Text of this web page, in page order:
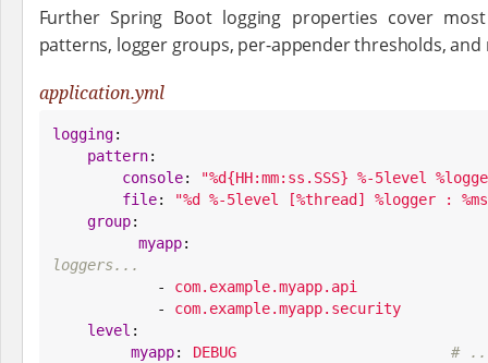
Further Spring Boot logging properties cover
patterns, logger groups, per-appender thresholds,
application.yml
logging:
pattern:
console: "%d{HH:mm:ss.SSS} %-5level
file: "%d %-5level [%thread] %logger :
group:
myapp
loggers...
- com.example.myapp.api
            -
com.example.myapp.security
level :
myapp: DEBUG
#